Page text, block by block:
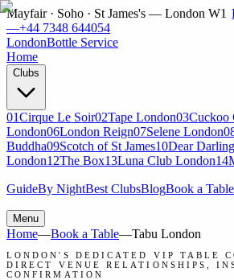
Mayfair · Soho · St James's — London W1
—+44 7348 644054
LondonBottle Service
Home
Clubs
01Cirque Le Soir02Tape London03Cuckoo
London06London Reign07Selene London
Buddha09Scotch of St James10Dear Darling
London12The Box13Luna Club London14
GuideBy NightBest ClubsBlogBook a Table
Menu
Home—Book a Table—Tabu London
LONDON'S DEDICATED VIP TABLE
DIRECT VENUE RELATIONSHIPS,
CONFIRMATION